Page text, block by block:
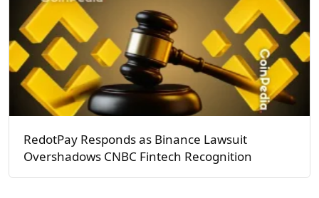
RedotPay Responds as Binance Lawsuit
Overshadows CNBC Fintech Recognition